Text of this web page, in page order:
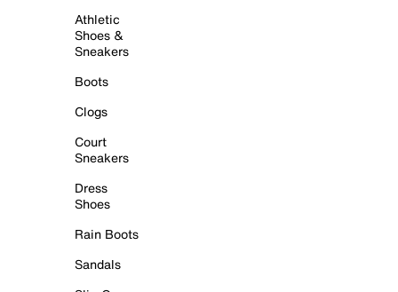
Athletic
Shoes &
Sneakers
Boots
Clogs
Court
Sneakers
Dress
Shoes
Rain Boots
Sandals